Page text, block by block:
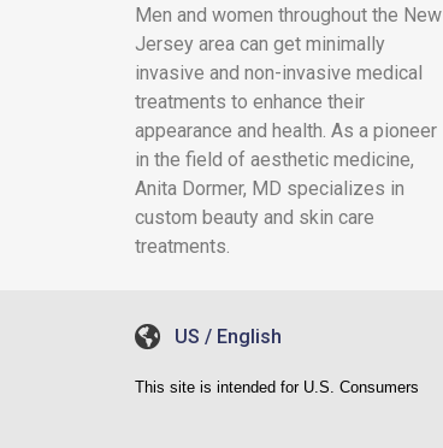
Men and women throughout the New
Jersey area can get minimally
invasive and non-invasive medical
treatments to enhance their
appearance and health. As a pioneer
in the field of aesthetic medicine,
Anita Dormer, MD specializes in
custom beauty and skin care
treatments.
US / English
This site is intended for U.S. Consumers